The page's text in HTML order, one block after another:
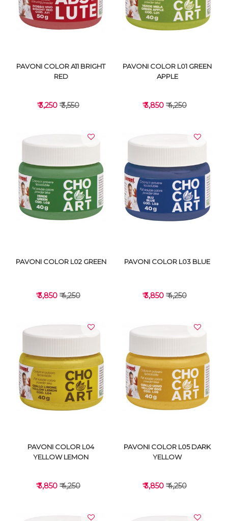
VIEW DETAILS
PAVONI COLOR A11 BRIGHT
RED
₹ 3,250 ₹ 3,550
VIEW DETAILS
PAVONI COLOR L01 GREEN
APPLE
₹ 3,850 ₹ 4,250
VIEW DETAILS
PAVONI COLOR L02 GREEN
₹ 3,850 ₹ 4,250
VIEW DETAILS
PAVONI COLOR L03 BLUE
₹ 3,850 ₹ 4,250
PAVONI COLOR L04
YELLOW LEMON
₹ 3,850 ₹ 4,250
PAVONI COLOR L05 DARK
YELLOW
₹ 3,850 ₹ 4,250